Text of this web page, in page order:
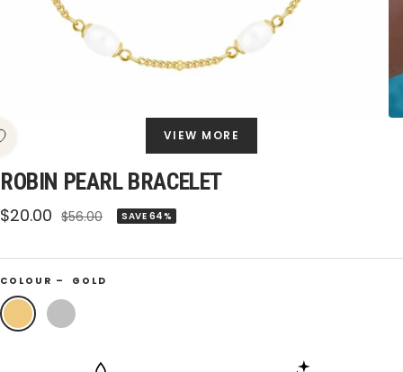
VIEW MORE
ROBIN PEARL BRACELET
Sale
$20.00 Regular
$56.00 SAVE 64%
COLOUR – GOLD
Gold Silver